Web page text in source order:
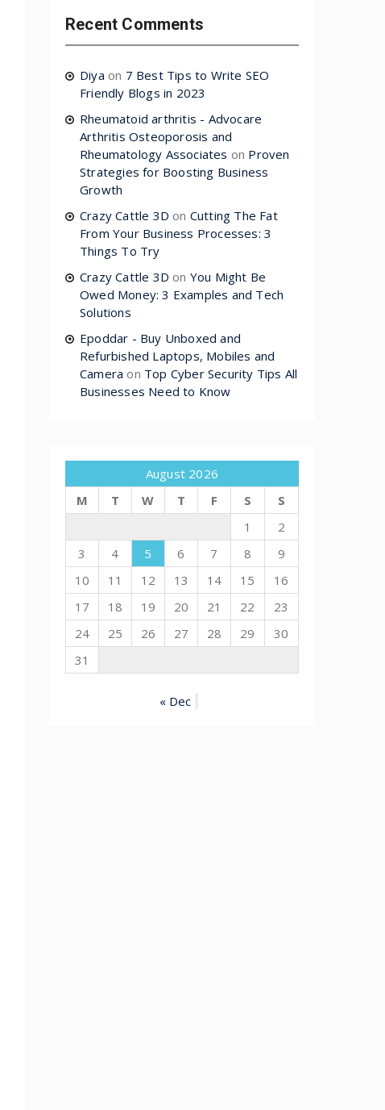
Recent Comments
Diya on 7 Best Tips to Write SEO
Friendly Blogs in 2023
Rheumatoid arthritis - Advocare
Arthritis Osteoporosis and
Rheumatology Associates on Proven
Strategies for Boosting Business
Growth
Crazy Cattle 3D on Cutting The Fat
From Your Business Processes: 3
Things To Try
Crazy Cattle 3D on You Might Be
Owed Money: 3 Examples and Tech
Solutions
Epoddar - Buy Unboxed and
Refurbished Laptops, Mobiles and
Camera on Top Cyber Security Tips All
Businesses Need to Know
August 2026
M
T W T F S
S
1
2
3
4 5 6 7 8
9
10
11 12 13 14 15
16
17
18 19 20 21 22
23
24
25 26 27 28 29
30
31
« Dec